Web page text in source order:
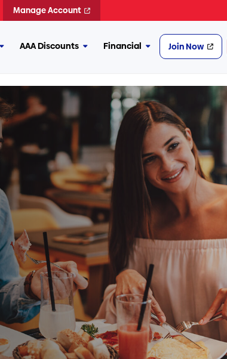
MoreAAA Discounts MoreFinancial More
Financial
Join Now
Manage Account